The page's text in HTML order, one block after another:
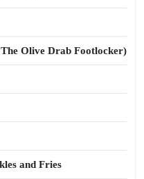
Olive Drab Footlocker)
and Fries